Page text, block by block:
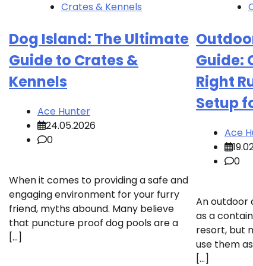
Crates & Kennels
Dog Island: The Ultimate
Guide to Crates &
Kennels
Ace Hunter
24.05.2026
0
When it comes to providing a safe and
engaging environment for your furry
friend, myths abound. Many believe
that puncture proof dog pools are a
[…]
Guide:
Right
Setup
Ace
0
An outdoor
as a
resort, but
use them
[…]